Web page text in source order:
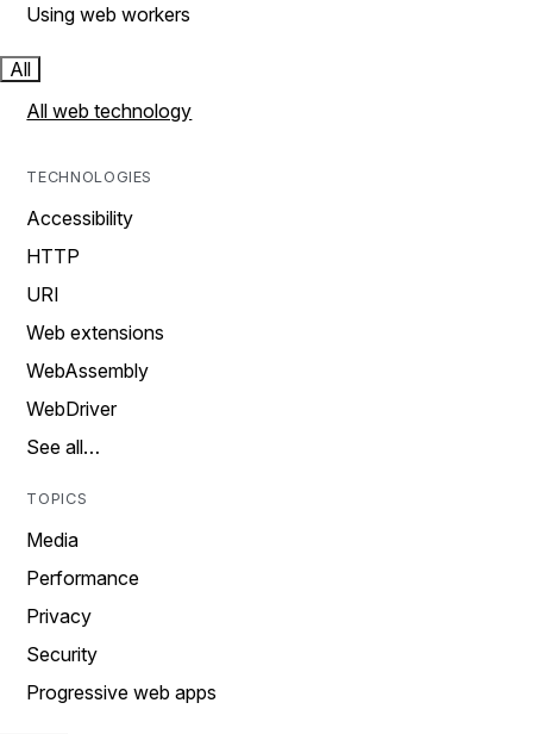
Using web workers
All
All web technology
TECHNOLOGIES
Accessibility
HTTP
URI
Web extensions
WebAssembly
WebDriver
See all…
TOPICS
Media
Performance
Privacy
Security
Progressive web apps